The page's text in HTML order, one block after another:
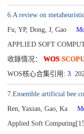
6.A review on
Fu, YP, Dong, J, Gao
APPLIED SOFT
收錄情况： WOS
WOS核心合集引用: 3
7.Ensemble artificial bee
Ren, Yaxian, Gao, Ka
Applied Soft